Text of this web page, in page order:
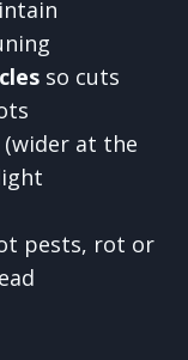
so cuts
(wider at the
pests, rot or